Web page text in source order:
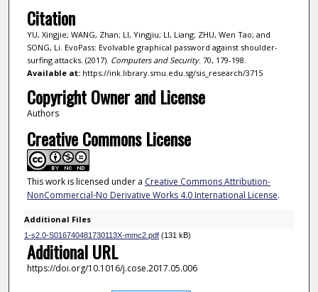
Citation
YU, Xingjie; WANG, Zhan; LI, Yingjiu; LI, Liang; ZHU, Wen Tao; and
SONG, Li. EvoPass: Evolvable graphical password against shoulder-
surfing attacks. (2017). Computers and Security. 70, 179-198.
Available at:https://ink.library.smu.edu.sg/sis_research/3715
Copyright Owner and License
Authors
Creative Commons License
This work is licensed under a Creative Commons Attribution-
NonCommercial-No Derivative Works 4.0 International License.
Additional Files
1-s2.0-S016740481730113X-mmc2.pdf(131 kB)
Additional URL
https://doi.org/10.1016/j.cose.2017.05.006